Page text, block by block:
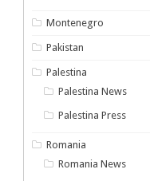
Montenegro
Pakistan
Palestina
Palestina News
Palestina Press
Romania
Romania News